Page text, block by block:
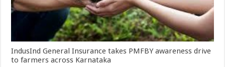
IndusInd General Insurance takes PMFBY awareness drive
to farmers across Karnataka